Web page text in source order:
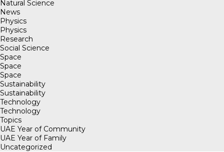
Natural Science
News
Physics
Physics
Research
Social Science
Space
Space
Space
Sustainability
Sustainability
Technology
Technology
Topics
UAE Year of Community
UAE Year of Family
Uncategorized